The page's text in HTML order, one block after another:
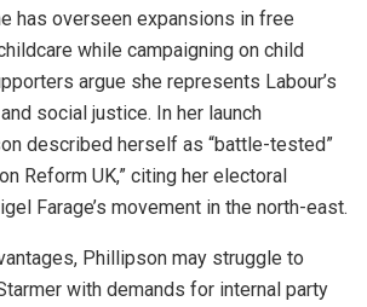
has overseen expansions in free
while campaigning on child
argue she represents Labour’s
social justice. In her launch
described herself as “battle-tested”
Reform UK,” citing her electoral
Farage’s movement in the north-east.
Phillipson may struggle to
with demands for internal party